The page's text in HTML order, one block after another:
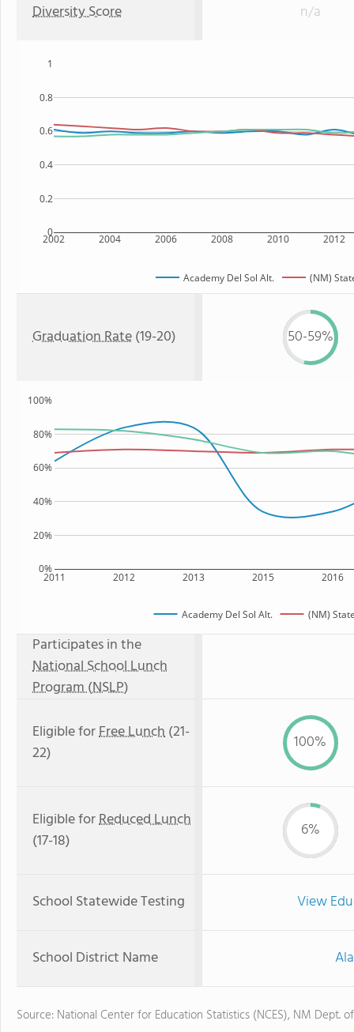
Diversity Score n/a
2002 2004 2006 2008 2010 2012
0
0.2
0.4
0.6
0.8
1
Academy Del Sol Alt. (NM)
Graduation Rate(19-20) 50-59%
2011 2012 2013 2015 2016
0%
20%
40%
60%
80%
100%
Academy Del Sol Alt. (NM)
Participates in the
National School Lunch
Program (NSLP)
Eligible forFree Lunch(21-
22)
100%
Eligible forReduced Lunch
(17-18)
6%
School Statewide Testing View
School District Name
Source: National Center for Education Statistics (NCES), NM Dept.